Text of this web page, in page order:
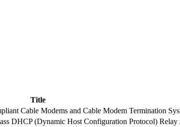
Title
Cable Modems and Cable Modem Termination
DHCP (Dynamic Host Configuration Protocol)